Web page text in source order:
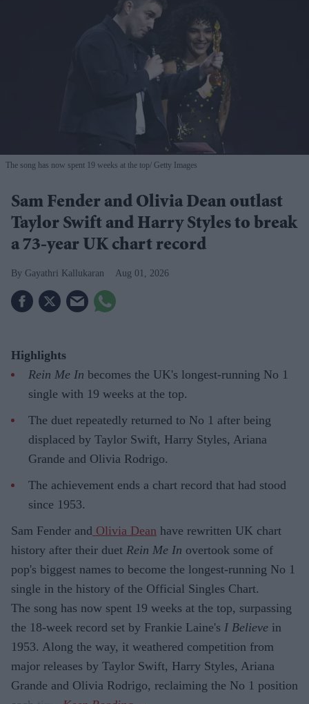
The song has now spent 19 weeks at the top Getty Images
Sam Fender and Olivia Dean outlast
Taylor Swift and Harry Styles to break
a 73-year UK chart record
Gayathri Kallukaran Aug 01, 2026
Highlights
Rein Me In becomes the UK's longest-running No 1
single with 19 weeks at the top.
The duet repeatedly returned to No 1 after being
displaced by Taylor Swift, Harry Styles, Ariana
Grande and Olivia Rodrigo.
The achievement ends a chart record that had stood
since 1953.
Sam Fender and Olivia Dean have rewritten UK chart
history after their duet Rein Me In overtook some of
pop's biggest names to become the longest-running No 1
single in the history of the Official Singles Chart.
The song has now spent 19 weeks at the top, surpassing
the 18-week record set by Frankie Laine's I Believe in
1953. Along the way, it weathered competition from
major releases by Taylor Swift, Harry Styles, Ariana
Grande and Olivia Rodrigo, reclaiming the No 1 position